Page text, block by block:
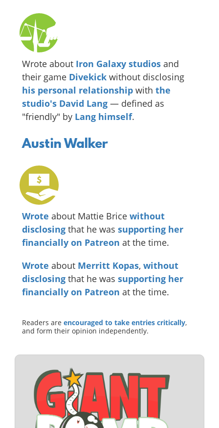
Wrote about Iron Galaxy studios and
their game Divekick without disclosing
his personal relationship with the
studio's David Lang — defined as
"friendly" by Lang himself.
Austin Walker
Wrote about Mattie Brice without
disclosing that he was supporting her
financially on Patreon at the time.
Wrote about Merritt Kopas, without
disclosing that he was supporting her
financially on Patreon at the time.
Readers are encouraged to take entries critically,
and form their opinion independently.